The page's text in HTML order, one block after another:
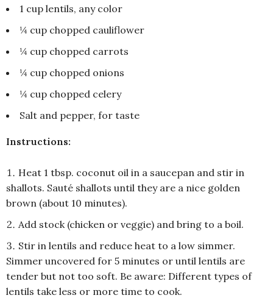
1 cup lentils, any color
¼ cup chopped cauliflower
¼ cup chopped carrots
¼ cup chopped onions
¼ cup chopped celery
Salt and pepper, for taste
Instructions:
Heat 1 tbsp. coconut oil in a saucepan and stir in
shallots. Sauté shallots until they are a nice golden
brown (about 10 minutes).
Add stock (chicken or veggie) and bring to a boil.
Stir in lentils and reduce heat to a low simmer.
Simmer uncovered for 5 minutes or until lentils are
tender but not too soft. Be aware: Different types of
lentils take less or more time to cook.